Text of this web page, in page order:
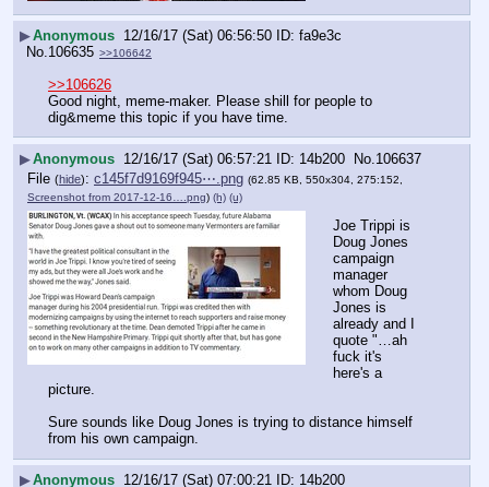
▶Anonymous 12/16/17 (Sat) 06:56:50
fa9e3c
No.106635 >>106642
>>106626
Good night, meme-maker. Please shill for people to
dig&meme this topic if you have time.
▶Anonymous 12/16/17 (Sat) 06:57:21 14b200 No.106637
File (hide): c145f7d9169f945⋯.png (62.85 KB, 550x304, 275:152,
Screenshot from 2017-12-16….png) (h) (u)
Joe Trippi is
Doug Jones
campaign
manager
whom Doug
Jones is
already and I
quote "…ah
fuck it's
here's a
picture.
Sure sounds like Doug Jones is trying to distance himself
from his own campaign.
▶Anonymous 12/16/17 (Sat) 07:00:21
14b200